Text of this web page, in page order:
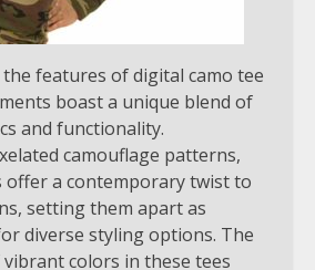
features of digital camo tee
boast a unique blend of
and functionality.
camouflage patterns,
offer a contemporary twist to
setting them apart as
diverse styling options. The
colors in these tees